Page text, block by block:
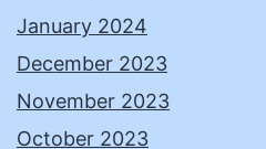
January 2024
December 2023
November 2023
October 2023